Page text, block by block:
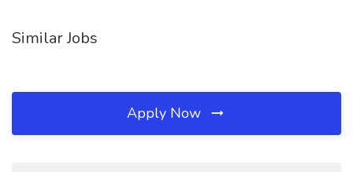
Similar Jobs
Apply Now